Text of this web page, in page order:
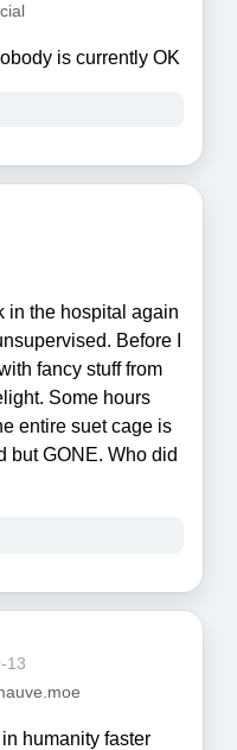
is currently OK
in the hospital again
Before I
fancy stuff from
Some hours
entire suet cage is
but GONE. Who did
13
humanity faster